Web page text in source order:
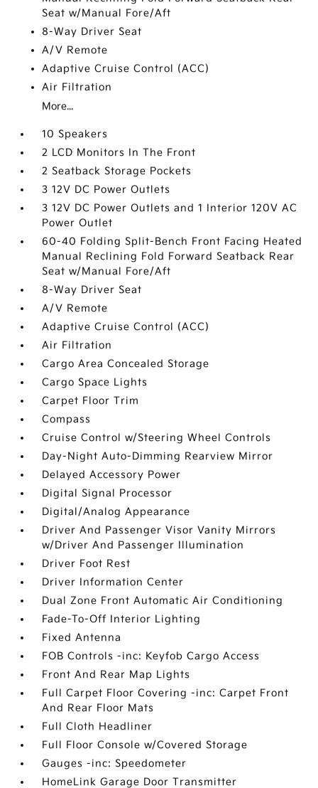
Seat w/Manual Fore/Aft
8-Way Driver Seat
A/V Remote
Adaptive Cruise Control (ACC)
Air Filtration
More...
10 Speakers
2 LCD Monitors In The Front
2 Seatback Storage Pockets
3 12V DC Power Outlets
3 12V DC Power Outlets and 1 Interior 120V AC
Power Outlet
60-40 Folding Split-Bench Front Facing Heated
Manual Reclining Fold Forward Seatback Rear
Seat w/Manual Fore/Aft
8-Way Driver Seat
A/V Remote
Adaptive Cruise Control (ACC)
Air Filtration
Cargo Area Concealed Storage
Cargo Space Lights
Carpet Floor Trim
Compass
Cruise Control w/Steering Wheel Controls
Day-Night Auto-Dimming Rearview Mirror
Delayed Accessory Power
Digital Signal Processor
Digital/Analog Appearance
Driver And Passenger Visor Vanity Mirrors
w/Driver And Passenger Illumination
Driver Foot Rest
Driver Information Center
Dual Zone Front Automatic Air Conditioning
Fade-To-Off Interior Lighting
Fixed Antenna
FOB Controls -inc: Keyfob Cargo Access
Front And Rear Map Lights
Full Carpet Floor Covering -inc: Carpet Front
And Rear Floor Mats
Full Cloth Headliner
Full Floor Console w/Covered Storage
Gauges -inc: Speedometer
HomeLink Garage Door Transmitter